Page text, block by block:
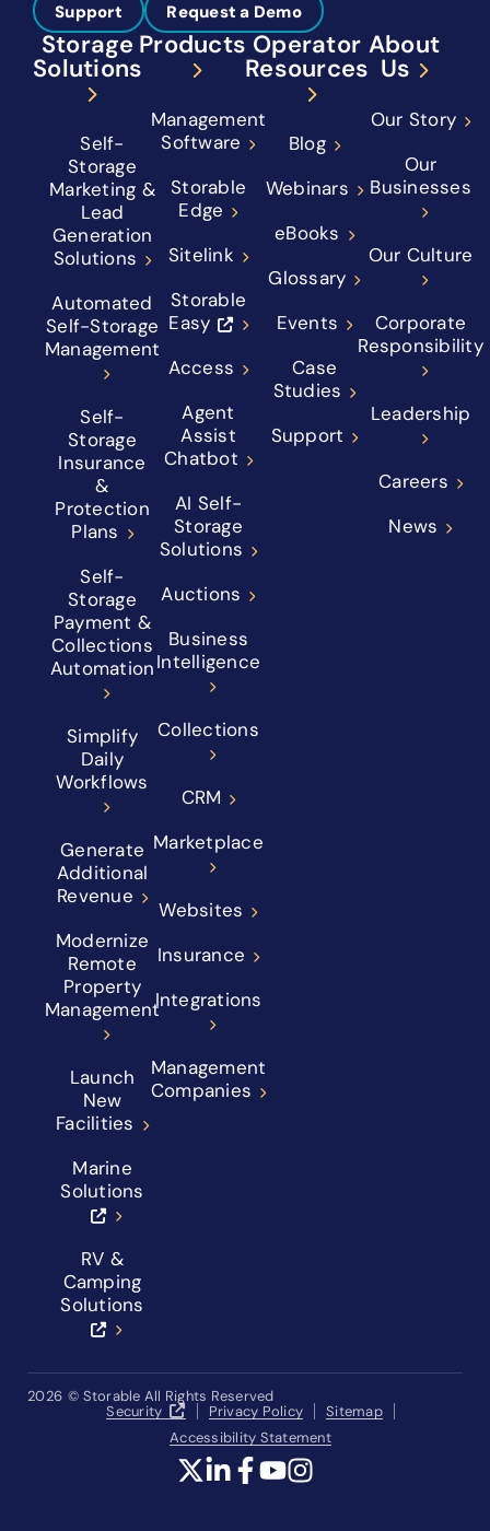
Support Request a Demo
Storage
Solutions
Self-
Storage
Marketing &
Lead
Generation
Solutions
Automated
Self-Storage
Management
Self-
Storage
Insurance
&
Protection
Plans
Self-
Storage
Payment &
Collections
Automation
Simplify
Daily
Workflows
Generate
Additional
Revenue
Modernize
Remote
Property
Management
Launch
New
Facilities
Marine
Solutions
RV &
Camping
Solutions
Products
Management
Software
Storable
Edge
Sitelink
Storable
Easy
Access
Agent
Assist
Chatbot
AI Self-
Storage
Solutions
Auctions
Business
Intelligence
Collections
CRM
Marketplace
Websites
Insurance
Integrations
Management
Companies
Operator
Resources
Blog
Webinars
eBooks
Glossary
Events
Case
Studies
Support
About
Us
Our Story
Our
Businesses
Our Culture
Corporate
Responsibility
Leadership
Careers
News
2026 © Storable All Rights Reserved
Security
Privacy Policy
Sitemap
Accessibility Statement